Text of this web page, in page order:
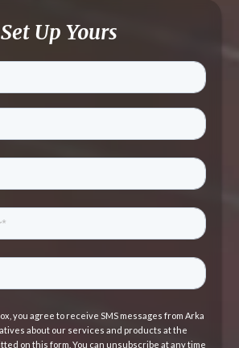
Set Up Yours